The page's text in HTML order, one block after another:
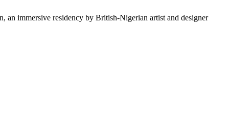
an immersive residency by British-Nigerian artist and designer